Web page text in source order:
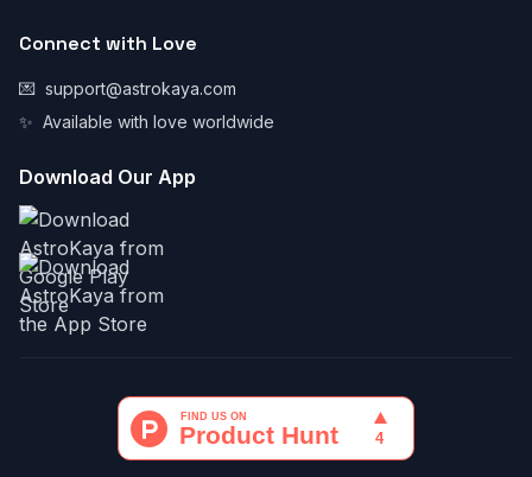
Connect with Love
💌 support@astrokaya.com
✨ Available with love worldwide
Download Our App